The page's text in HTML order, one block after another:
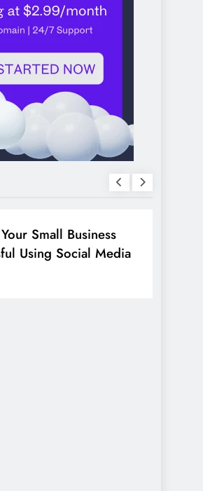
Small Business
Using Social Media